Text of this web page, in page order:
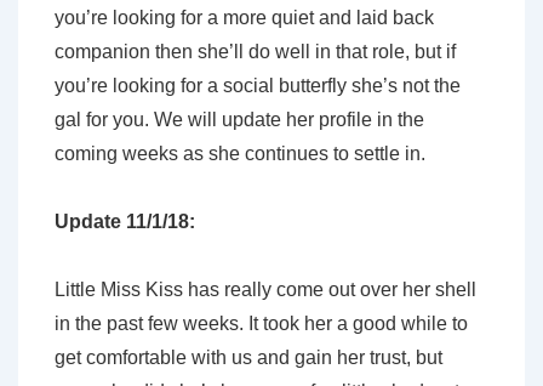
you’re looking for a more quiet and laid back
companion then she’ll do well in that role, but if
you’re looking for a social butterfly she’s not the
gal for you. We will update her profile in the
coming weeks as she continues to settle in.
Update 11/1/18:
Little Miss Kiss has really come out over her shell
in the past few weeks. It took her a good while to
get comfortable with us and gain her trust, but